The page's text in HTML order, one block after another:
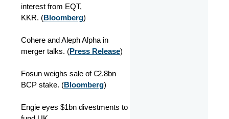
interest from EQT,
KKR. (Bloomberg)
Cohere and Aleph Alpha in
merger talks. (Press Release)
Fosun weighs sale of €2.8bn
BCP stake. (Bloomberg)
Engie eyes $1bn divestments to